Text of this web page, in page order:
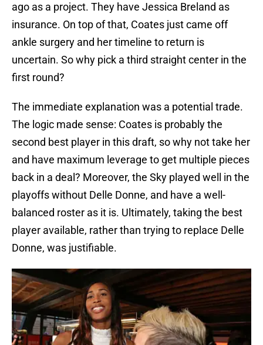
ago as a project. They have Jessica Breland as
insurance. On top of that, Coates just came off
ankle surgery and her timeline to return is
uncertain. So why pick a third straight center in the
first round?
The immediate explanation was a potential trade.
The logic made sense: Coates is probably the
second best player in this draft, so why not take her
and have maximum leverage to get multiple pieces
back in a deal? Moreover, the Sky played well in the
playoffs without Delle Donne, and have a well-
balanced roster as it is. Ultimately, taking the best
player available, rather than trying to replace Delle
Donne, was justifiable.